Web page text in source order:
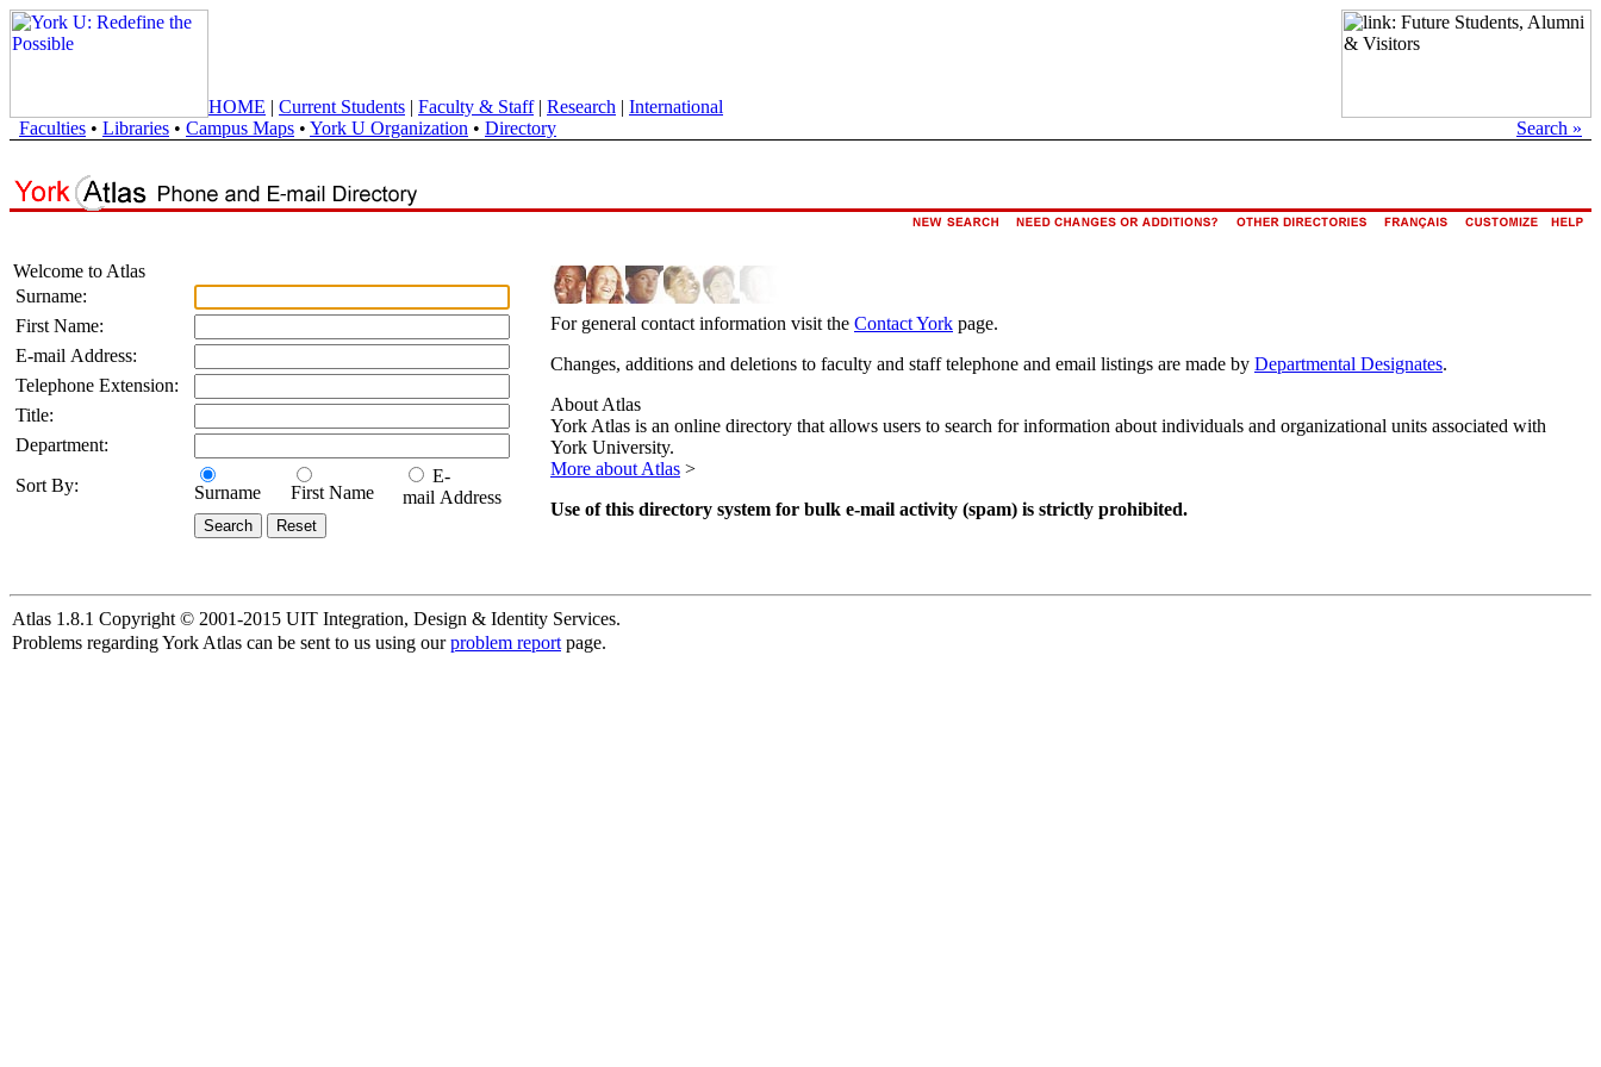
HOME | Current Students | Faculty & Staff| Research | International
Faculties • Libraries • Campus Maps • York U Organization • Directory Search »
Welcome to Atlas
Surname:
First Name:
E-mail Address:
Telephone Extension:
Title:
Department:
Sort By:
Surname First Name
E-
mail Address
For general contact information visit the Contact York page.
Changes, additions and deletions to faculty and staff telephone and email listings are made by Departmental Designates.
About Atlas
York Atlas is an online directory that allows users to search for information about individuals and organizational units associated with
York University.
More about Atlas >
Use of this directory system for bulk e-mail activity (spam) is strictly prohibited.
Atlas 1.8.1 Copyright © 2001-2015 UIT Integration, Design & Identity Services.
Problems regarding York Atlas can be sent to us using ourproblem report page.